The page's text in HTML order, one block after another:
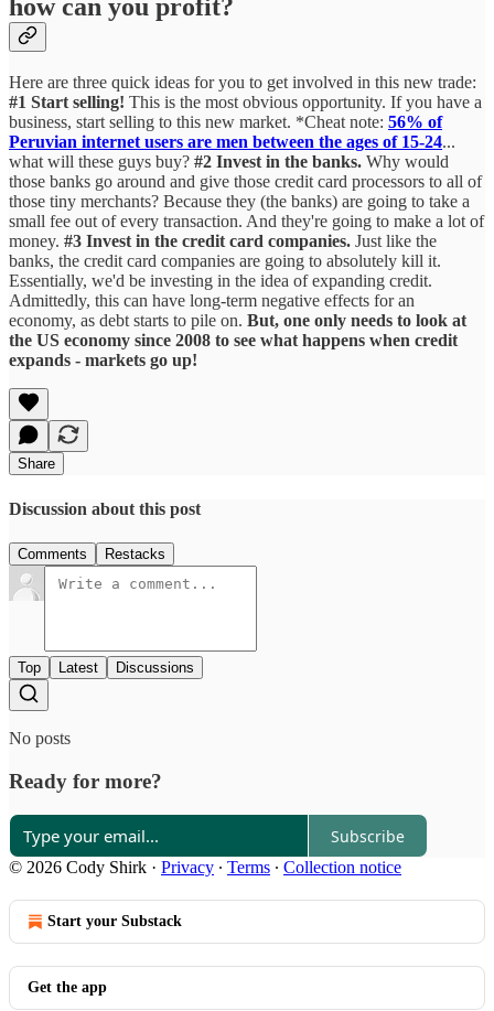
how can you profit?
Here are three quick ideas for you to get involved in this new trade:
#1 Start selling! This is the most obvious opportunity. If you have a
business, start selling to this new market. *Cheat note: 56% of
Peruvian internet users are men between the ages of 15-24...
what will these guys buy? #2 Invest in the banks. Why would
those banks go around and give those credit card processors to all of
those tiny merchants? Because they (the banks) are going to take a
small fee out of every transaction. And they're going to make a lot of
money. #3 Invest in the credit card companies. Just like the
banks, the credit card companies are going to absolutely kill it.
Essentially, we'd be investing in the idea of expanding credit.
Admittedly, this can have long-term negative effects for an
economy, as debt starts to pile on. But, one only needs to look at
the US economy since 2008 to see what happens when credit
expands - markets go up!
Share
Discussion about this post
Comments Restacks
Top Latest Discussions
No posts
Ready for more?
Subscribe
© 2026 Cody Shirk · Privacy ∙ Terms ∙ Collection notice
Start your Substack
Get the app